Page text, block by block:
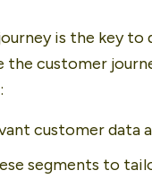
is the key
the customer
customer data
segments to